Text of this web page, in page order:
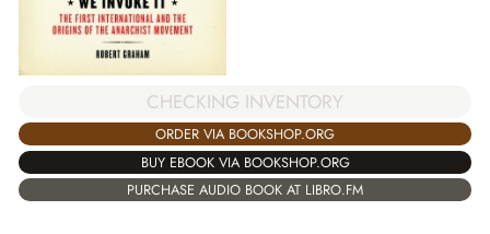
CHECKING INVENTORY
ORDER VIA BOOKSHOP.ORG
BUY EBOOK VIA BOOKSHOP.ORG
PURCHASE AUDIO BOOK AT LIBRO.FM